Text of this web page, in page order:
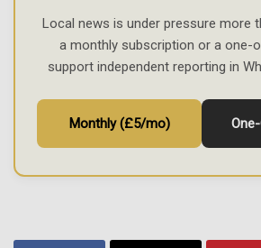
Local news is under pressure more
a monthly subscription or a one-
support independent reporting in
Monthly (£5/mo)